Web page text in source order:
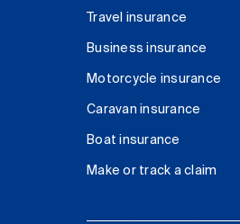
Travel insurance
Business insurance
Motorcycle insurance
Caravan insurance
Boat insurance
Make or track a claim